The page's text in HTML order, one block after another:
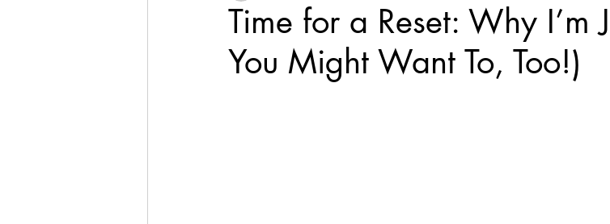
Time for a Reset: Why I’m
You Might Want To, Too!)